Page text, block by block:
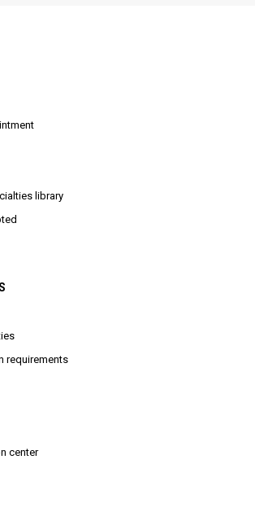
library
in new window)
(Opens in new window)
requirements(Opens PDF in new window)
center(Opens in new window)